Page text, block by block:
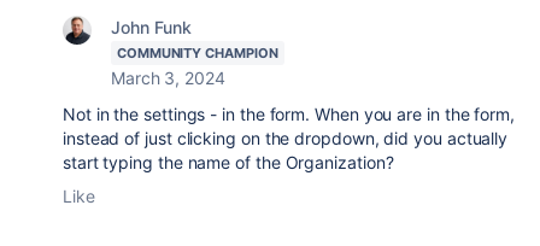
John Funk
COMMUNITY CHAMPION
March 3, 2024
Not in the settings - in the form. When you are in the form,
instead of just clicking on the dropdown, did you actually
start typing the name of the Organization?
Like